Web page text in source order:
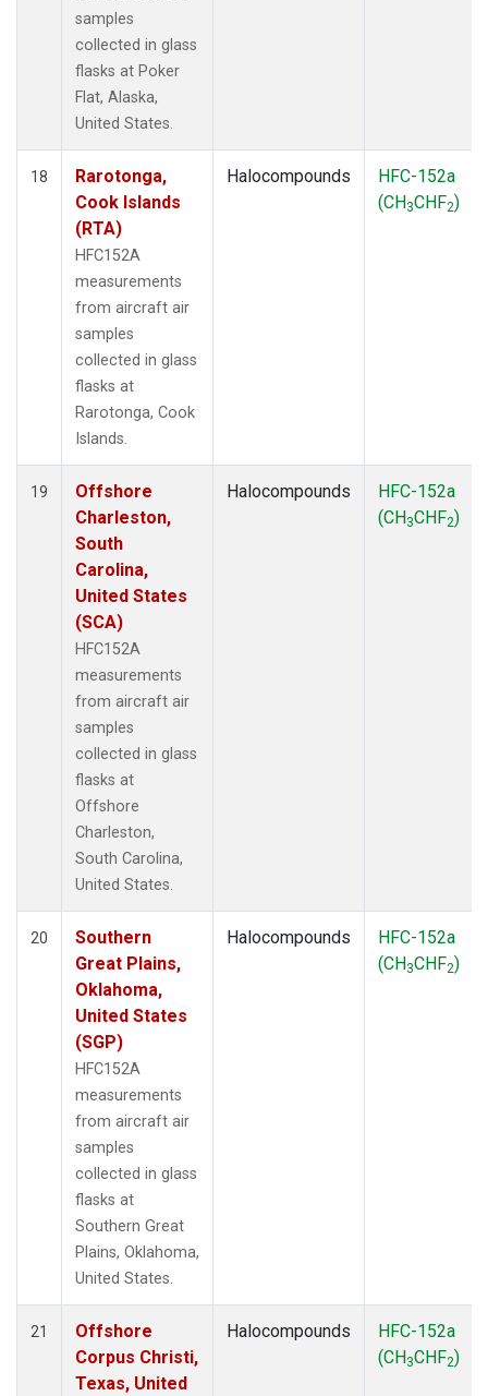
samples
collected in glass
flasks at Poker
Flat, Alaska,
United States.
18
Rarotonga,
Cook Islands
(RTA)
HFC152A
measurements
from aircraft air
samples
collected in glass
flasks at
Rarotonga, Cook
Islands.
Halocompounds
HFC-152a
(CH3CHF2)
19
Offshore
Charleston,
South
Carolina,
United States
(SCA)
HFC152A
measurements
from aircraft air
samples
collected in glass
flasks at
Offshore
Charleston,
South Carolina,
United States.
Halocompounds
HFC-152a
(CH3CHF2)
20
Southern
Great Plains,
Oklahoma,
United States
(SGP)
HFC152A
measurements
from aircraft air
samples
collected in glass
flasks at
Southern Great
Plains, Oklahoma,
United States.
Halocompounds
HFC-152a
(CH3CHF2)
21
Offshore
Corpus Christi,
Texas, United
Halocompounds
HFC-152a
(CH3CHF2)